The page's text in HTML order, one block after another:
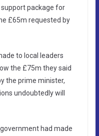
package for
£65m requested by
to local leaders
the £75m they said
the prime minister,
undoubtedly will
had made